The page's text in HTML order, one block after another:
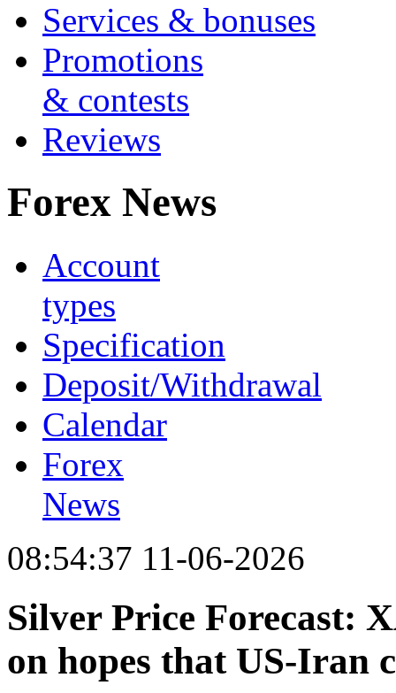
Services & bonuses
Promotions
& contests
Reviews
Forex News
Account
types
Specification
Deposit/Withdrawal
Calendar
Forex
News
08:54:37 11-06-2026
Silver Price Forecast:
on hopes that US-Iran